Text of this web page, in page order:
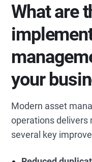
What are
your
Modern asset
operations delivers
several key